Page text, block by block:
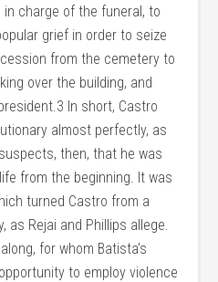
in charge of the funeral, to
grief in order to seize
from the cemetery to
over the building, and
In short, Castro
almost perfectly, as
then, that he was
from the beginning. It was
turned Castro from a
as Rejai and Phillips allege.
for whom Batista’s
to employ violence